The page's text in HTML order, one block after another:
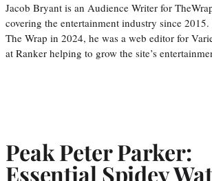
Jacob Bryant is an Audience Writer for
covering the entertainment industry since
The Wrap in 2024, he was a web editor for
at Ranker helping to grow the site’s
Peak Peter Parker:
Essential Spidey